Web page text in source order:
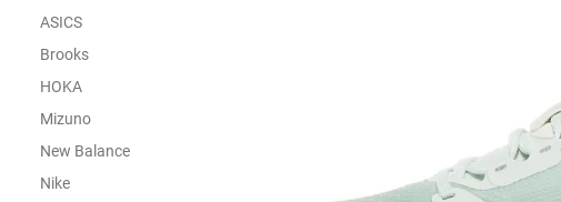
ASICS
Brooks
HOKA
Mizuno
New Balance
Nike